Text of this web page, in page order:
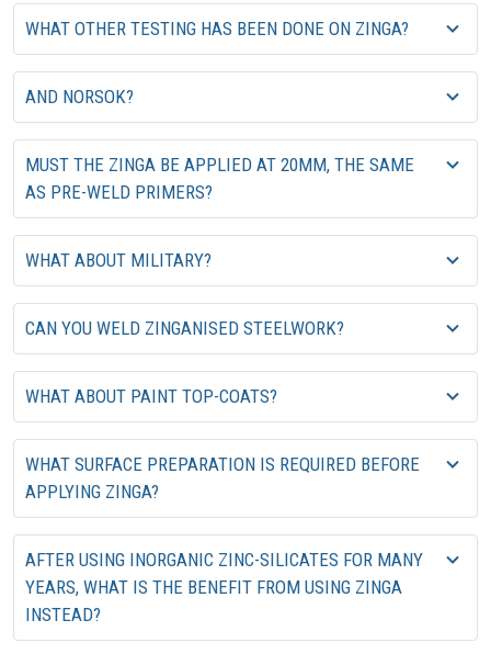
WHAT OTHER TESTING HAS BEEN DONE ON ZINGA?
AND NORSOK?
MUST THE ZINGA BE APPLIED AT 20MM, THE SAME
AS PRE-WELD PRIMERS?
WHAT ABOUT MILITARY?
CAN YOU WELD ZINGANISED STEELWORK?
WHAT ABOUT PAINT TOP-COATS?
WHAT SURFACE PREPARATION IS REQUIRED BEFORE
APPLYING ZINGA?
AFTER USING INORGANIC ZINC-SILICATES FOR MANY
YEARS, WHAT IS THE BENEFIT FROM USING ZINGA
INSTEAD?